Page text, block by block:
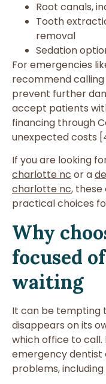
Root canals,
Tooth
removal
Sedation
For emergencies
recommend
prevent further
accept patients
financing through
unexpected costs
If you are looking
charlotte nc or a
charlotte nc, these
practical choices
Why
focused
waiting
It can be tempting
disappears on its
which office to call.
emergency dentist
problems,